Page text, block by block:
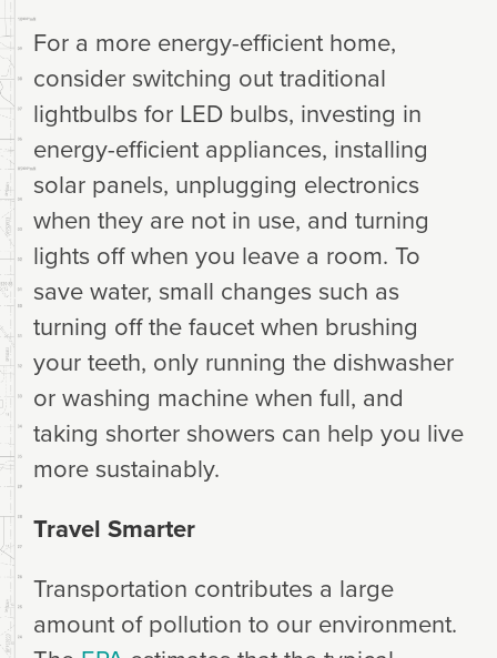
For a more energy-efficient home,
consider switching out traditional
lightbulbs for LED bulbs, investing in
energy-efficient appliances, installing
solar panels, unplugging electronics
when they are not in use, and turning
lights off when you leave a room. To
save water, small changes such as
turning off the faucet when brushing
your teeth, only running the dishwasher
or washing machine when full, and
taking shorter showers can help you live
more sustainably.
Travel Smarter
Transportation contributes a large
amount of pollution to our environment.